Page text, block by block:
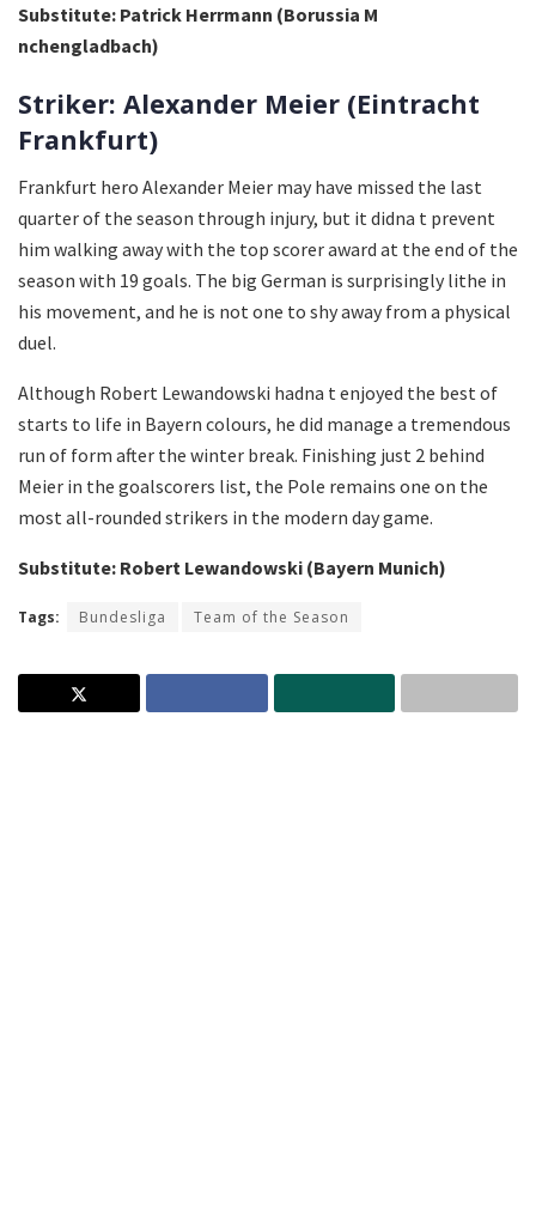
Substitute: Patrick Herrmann (Borussia M
nchengladbach)
Striker: Alexander Meier (Eintracht
Frankfurt)
Frankfurt hero Alexander Meier may have missed the last
quarter of the season through injury, but it didna t prevent
him walking away with the top scorer award at the end of the
season with 19 goals. The big German is surprisingly lithe in
his movement, and he is not one to shy away from a physical
duel.
Although Robert Lewandowski hadna t enjoyed the best of
starts to life in Bayern colours, he did manage a tremendous
run of form after the winter break. Finishing just 2 behind
Meier in the goalscorers list, the Pole remains one on the
most all-rounded strikers in the modern day game.
Substitute: Robert Lewandowski (Bayern Munich)
Tags: Bundesliga Team of the Season